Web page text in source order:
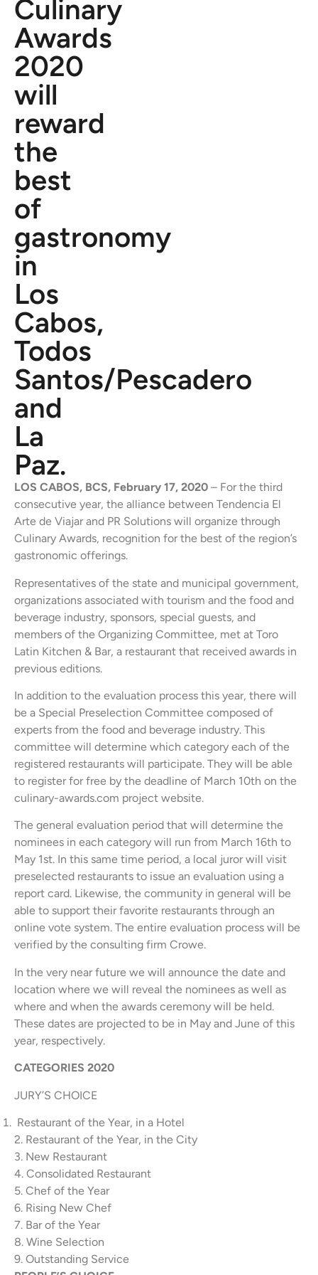
Culinary
Awards
2020
will
reward
the
best
of
gastronomy
in
Los
Cabos,
Todos
Santos/Pescadero
and
La
Paz.
LOS CABOS, BCS, February 17, 2020 – For the third
consecutive year, the alliance between Tendencia El
Arte de Viajar and PR Solutions will organize through
Culinary Awards, recognition for the best of the region’s
gastronomic offerings.
Representatives of the state and municipal government,
organizations associated with tourism and the food and
beverage industry, sponsors, special guests, and
members of the Organizing Committee, met at Toro
Latin Kitchen & Bar, a restaurant that received awards in
previous editions.
In addition to the evaluation process this year, there will
be a Special Preselection Committee composed of
experts from the food and beverage industry. This
committee will determine which category each of the
registered restaurants will participate. They will be able
to register for free by the deadline of March 10th on the
culinary-awards.com project website.
The general evaluation period that will determine the
nominees in each category will run from March 16th to
May 1st. In this same time period, a local juror will visit
preselected restaurants to issue an evaluation using a
report card. Likewise, the community in general will be
able to support their favorite restaurants through an
online vote system. The entire evaluation process will be
verified by the consulting firm Crowe.
In the very near future we will announce the date and
location where we will reveal the nominees as well as
where and when the awards ceremony will be held.
These dates are projected to be in May and June of this
year, respectively.
CATEGORIES 2020
JURY’S CHOICE
Restaurant of the Year, in a Hotel
2. Restaurant of the Year, in the City
3. New Restaurant
4. Consolidated Restaurant
5. Chef of the Year
6. Rising New Chef
7. Bar of the Year
8. Wine Selection
9. Outstanding Service